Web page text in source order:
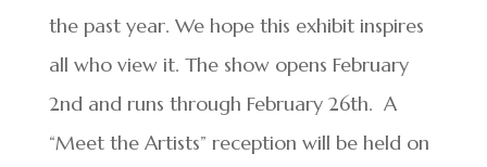
the past year. We hope this exhibit inspires
all who view it. The show opens February
2nd and runs through February 26th. A
“Meet the Artists” reception will be held on